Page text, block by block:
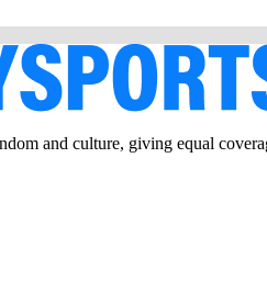
and culture, giving equal